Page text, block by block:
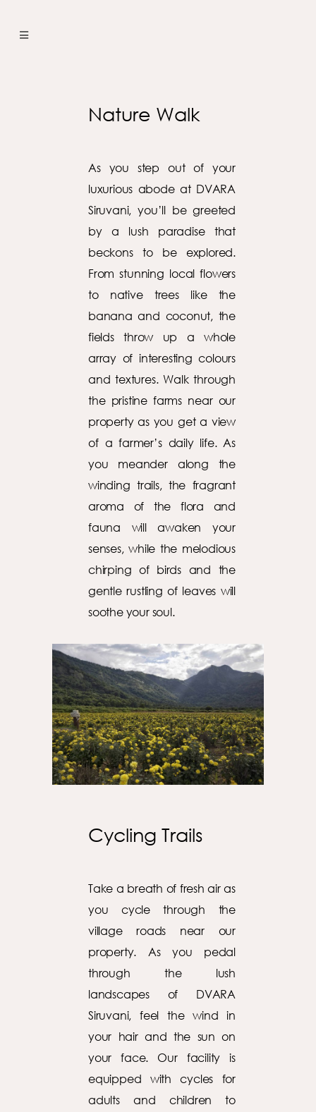
Nature Walk
As you step out of your
luxurious abode at DVARA
Siruvani, you’ll be greeted
by a lush paradise that
beckons to be explored.
From stunning local flowers
to native trees like the
banana and coconut, the
fields throw up a whole
array of interesting colours
and textures. Walk through
the pristine farms near our
property as you get a view
of a farmer’s daily life. As
you meander along the
winding trails, the fragrant
aroma of the flora and
fauna will awaken your
senses, while the melodious
chirping of birds and the
gentle rustling of leaves will
soothe your soul.
Cycling Trails
Take a breath of fresh air as
you cycle through the
village roads near our
property. As you pedal
through the lush
landscapes of DVARA
Siruvani, feel the wind in
your hair and the sun on
your face. Our facility is
equipped with cycles for
adults and children to